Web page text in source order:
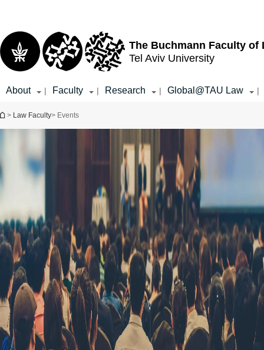
The Buchmann Faculty of
Tel Aviv University
About | Faculty | Research | Global@TAU Law |
You are here
> Law Faculty> Events